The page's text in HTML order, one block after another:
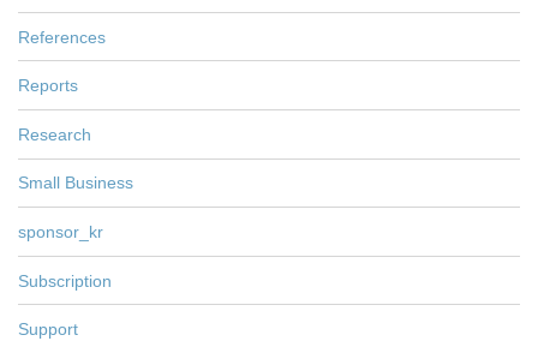
References
Reports
Research
Small Business
sponsor_kr
Subscription
Support